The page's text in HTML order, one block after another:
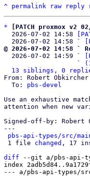
^ permalink raw reply
*
[PATCH proxmox
  2026-07-02 14:58
  2026-07-02 14:58 `
@ 2026-07-02 14:58 `
2026-07-02 14:59 `
                   `
13 siblings, 0
From: Robert Obkircher
  To:
pbs-devel
Use an exhaustive
attention when new
Signed-off-by: Robert
---
pbs-api-types/src/
1 file changed , 17
diff --git a/pbs-api-
index
--- a/pbs-api-types/